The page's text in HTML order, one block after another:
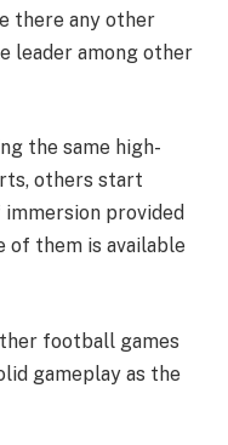
there any other
leader among other
the same high-
others start
provided
of them is available
football games
gameplay as the